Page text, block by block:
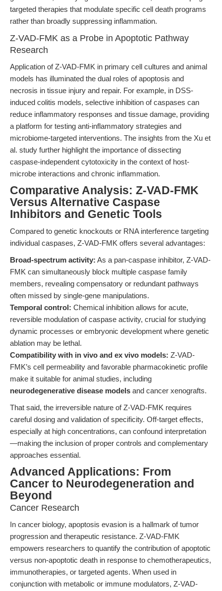
targeted therapies that modulate specific cell death programs
rather than broadly suppressing inflammation.
Z-VAD-FMK as a Probe in Apoptotic Pathway
Research
Application of Z-VAD-FMK in primary cell cultures and animal
models has illuminated the dual roles of apoptosis and
necrosis in tissue injury and repair. For example, in DSS-
induced colitis models, selective inhibition of caspases can
reduce inflammatory responses and tissue damage, providing
a platform for testing anti-inflammatory strategies and
microbiome-targeted interventions. The insights from the Xu et
al. study further highlight the importance of dissecting
caspase-independent cytotoxicity in the context of host-
microbe interactions and chronic inflammation.
Comparative Analysis: Z-VAD-FMK
Versus Alternative Caspase
Inhibitors and Genetic Tools
Compared to genetic knockouts or RNA interference targeting
individual caspases, Z-VAD-FMK offers several advantages:
Broad-spectrum activity: As a pan-caspase inhibitor, Z-VAD-
FMK can simultaneously block multiple caspase family
members, revealing compensatory or redundant pathways
often missed by single-gene manipulations.
Temporal control: Chemical inhibition allows for acute,
reversible modulation of caspase activity, crucial for studying
dynamic processes or embryonic development where genetic
ablation may be lethal.
Compatibility with in vivo and ex vivo models: Z-VAD-
FMK’s cell permeability and favorable pharmacokinetic profile
make it suitable for animal studies, including
neurodegenerative disease models and cancer xenografts.
That said, the irreversible nature of Z-VAD-FMK requires
careful dosing and validation of specificity. Off-target effects,
especially at high concentrations, can confound interpretation
—making the inclusion of proper controls and complementary
approaches essential.
Advanced Applications: From
Cancer to Neurodegeneration and
Beyond
Cancer Research
In cancer biology, apoptosis evasion is a hallmark of tumor
progression and therapeutic resistance. Z-VAD-FMK
empowers researchers to quantify the contribution of apoptotic
versus non-apoptotic death in response to chemotherapeutics,
immunotherapies, or targeted agents. When used in
conjunction with metabolic or immune modulators, Z-VAD-